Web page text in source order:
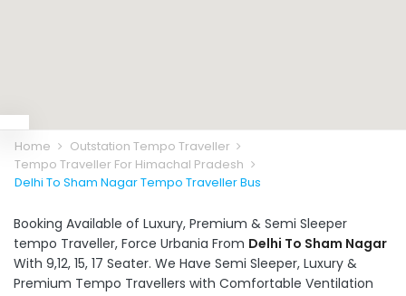
Home
Outstation Tempo Traveller
Tempo Traveller For Himachal Pradesh
Delhi To Sham Nagar Tempo Traveller Bus
Booking Available of Luxury, Premium & Semi Sleeper
tempo Traveller, Force Urbania From Delhi To Sham Nagar
With 9,12, 15, 17 Seater. We Have Semi Sleeper, Luxury &
Premium Tempo Travellers with Comfortable Ventilation